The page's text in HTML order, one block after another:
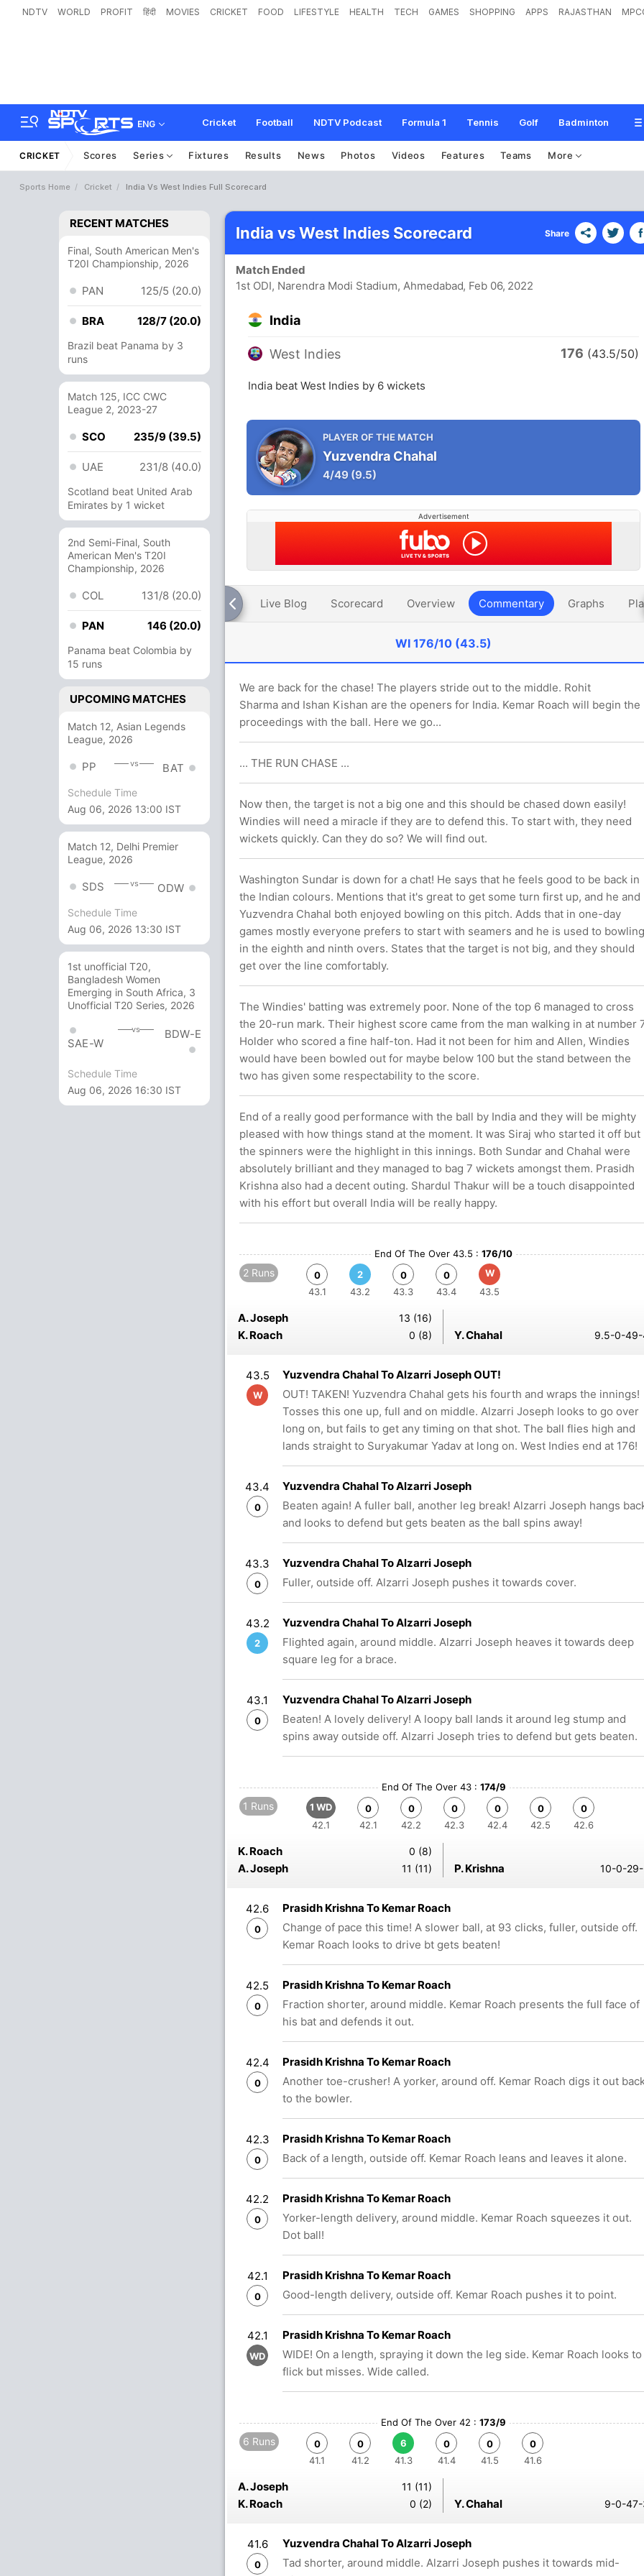
NDTV WORLD PROFIT हिंदी MOVIES CRICKET FOOD LIFESTYLE HEALTH TECH GAMES SHOPPING APPS RAJASTHAN
ENG Cricket Football NDTV Podcast Formula 1 Tennis Golf Badminton
CRICKET Scores Series Fixtures Results News Photos Videos Features Teams More
Sports Home Cricket India Vs West Indies Full Scorecard
RECENT MATCHES
Final, South American Men's
T20I Championship, 2026
PAN 125/5 (20.0)
BRA 128/7 (20.0)
Brazil beat Panama by 3
runs
Match 125, ICC CWC
League 2, 2023-27
SCO 235/9 (39.5)
UAE 231/8 (40.0)
Scotland beat United Arab
Emirates by 1 wicket
2nd Semi-Final, South
American Men's T20I
Championship, 2026
COL 131/8 (20.0)
PAN 146 (20.0)
Panama beat Colombia by
15 runs
UPCOMING MATCHES
Match 12, Asian Legends
League, 2026
PP vs BAT
Schedule Time
Aug 06, 2026 13:00 IST
Match 12, Delhi Premier
League, 2026
SDS vs ODW
Schedule Time
Aug 06, 2026 13:30 IST
1st unofficial T20,
Bangladesh Women
Emerging in South Africa, 3
Unofficial T20 Series, 2026
SAE-W
vs BDW-E
Schedule Time
Aug 06, 2026 16:30 IST
India vs West Indies Scorecard Share
Match Ended
1st ODI, Narendra Modi Stadium, Ahmedabad, Feb 06, 2022
India
West Indies 176 (43.5/50)
India beat West Indies by 6 wickets
PLAYER OF THE MATCH
Yuzvendra Chahal
4/49 (9.5)
Advertisement
Live Blog Scorecard Overview Commentary Graphs
WI 176/10 (43.5)
We are back for the chase! The players stride out to the middle. Rohit
Sharma and Ishan Kishan are the openers for India. Kemar Roach will begin the
proceedings with the ball. Here we go...
... THE RUN CHASE ...
Now then, the target is not a big one and this should be chased down easily!
Windies will need a miracle if they are to defend this. To start with, they need
wickets quickly. Can they do so? We will find out.
Washington Sundar is down for a chat! He says that he feels good to be back in
the Indian colours. Mentions that it's great to get some turn first up, and he and
Yuzvendra Chahal both enjoyed bowling on this pitch. Adds that in one-day
games mostly everyone prefers to start with seamers and he is used to bowling
in the eighth and ninth overs. States that the target is not big, and they should
get over the line comfortably.
The Windies' batting was extremely poor. None of the top 6 managed to cross
the 20-run mark. Their highest score came from the man walking in at number
Holder who scored a fine half-ton. Had it not been for him and Allen, Windies
would have been bowled out for maybe below 100 but the stand between the
two has given some respectability to the score.
End of a really good performance with the ball by India and they will be mighty
pleased with how things stand at the moment. It was Siraj who started it off but
the spinners were the highlight in this innings. Both Sundar and Chahal were
absolutely brilliant and they managed to bag 7 wickets amongst them. Prasidh
Krishna also had a decent outing. Shardul Thakur will be a touch disappointed
with his effort but overall India will be really happy.
End Of The Over 43.5 : 176/10
2 Runs
0
43.1
2
43.2
0
43.3
0
43.4
W
43.5
A. Joseph 13 (16)
K. Roach 0 (8) Y. Chahal 9.5-0-
43.5
W
Yuzvendra Chahal To Alzarri Joseph OUT!
OUT! TAKEN! Yuzvendra Chahal gets his fourth and wraps the innings!
Tosses this one up, full and on middle. Alzarri Joseph looks to go over
long on, but fails to get any timing on that shot. The ball flies high and
lands straight to Suryakumar Yadav at long on. West Indies end at 176!
43.4
0
Yuzvendra Chahal To Alzarri Joseph
Beaten again! A fuller ball, another leg break! Alzarri Joseph hangs
and looks to defend but gets beaten as the ball spins away!
43.3
0
Yuzvendra Chahal To Alzarri Joseph
Fuller, outside off. Alzarri Joseph pushes it towards cover.
43.2
2
Yuzvendra Chahal To Alzarri Joseph
Flighted again, around middle. Alzarri Joseph heaves it towards deep
square leg for a brace.
43.1
0
Yuzvendra Chahal To Alzarri Joseph
Beaten! A lovely delivery! A loopy ball lands it around leg stump and
spins away outside off. Alzarri Joseph tries to defend but gets beaten.
End Of The Over 43 : 174/9
1 Runs
1 WD
42.1
0
42.1
0
42.2
0
42.3
0
42.4
0
42.5
0
42.6
K. Roach 0 (8)
A. Joseph 11 (11) P. Krishna 10-0-
42.6
0
Prasidh Krishna To Kemar Roach
Change of pace this time! A slower ball, at 93 clicks, fuller, outside off.
Kemar Roach looks to drive bt gets beaten!
42.5
0
Prasidh Krishna To Kemar Roach
Fraction shorter, around middle. Kemar Roach presents the full face of
his bat and defends it out.
42.4
0
Prasidh Krishna To Kemar Roach
Another toe-crusher! A yorker, around off. Kemar Roach digs it out
to the bowler.
42.3
0
Prasidh Krishna To Kemar Roach
Back of a length, outside off. Kemar Roach leans and leaves it alone.
42.2
0
Prasidh Krishna To Kemar Roach
Yorker-length delivery, around middle. Kemar Roach squeezes it out.
Dot ball!
42.1
0
Prasidh Krishna To Kemar Roach
Good-length delivery, outside off. Kemar Roach pushes it to point.
42.1
WD
Prasidh Krishna To Kemar Roach
WIDE! On a length, spraying it down the leg side. Kemar Roach looks to
flick but misses. Wide called.
End Of The Over 42 : 173/9
6 Runs
0
41.1
0
41.2
6
41.3
0
41.4
0
41.5
0
41.6
A. Joseph 11 (11)
K. Roach 0 (2) Y. Chahal 9-0-
41.6
0
Yuzvendra Chahal To Alzarri Joseph
Tad shorter, around middle. Alzarri Joseph pushes it towards mid-